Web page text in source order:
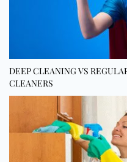
DEEP CLEANING VS
CLEANERS